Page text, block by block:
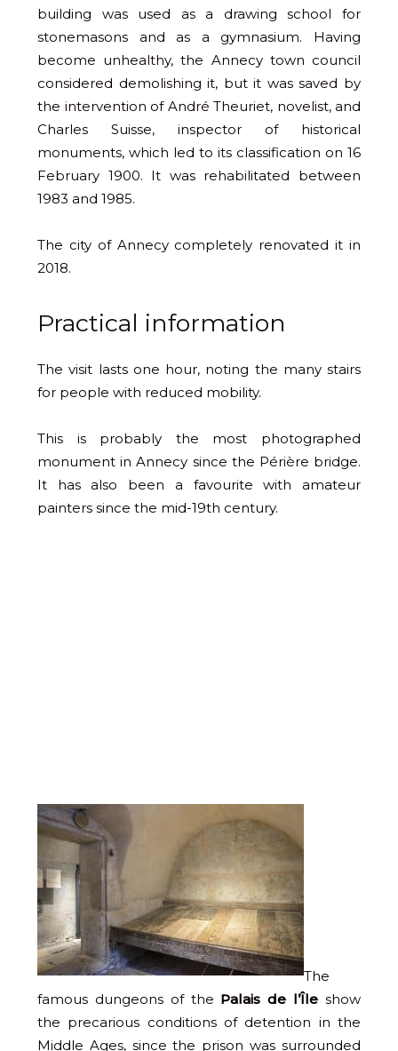
building was used as a drawing school for
stonemasons and as a gymnasium. Having
become unhealthy, the Annecy town council
considered demolishing it, but it was saved by
the intervention of André Theuriet, novelist, and
Charles Suisse, inspector of historical
monuments, which led to its classification on 16
February 1900. It was rehabilitated between
1983 and 1985.
The city of Annecy completely renovated it in
2018.
Practical information
The visit lasts one hour, noting the many stairs
for people with reduced mobility.
This is probably the most photographed
monument in Annecy since the Périère bridge.
It has also been a favourite with amateur
painters since the mid-19th century.
The
famous dungeons of the Palais de l’Îleshow
the precarious conditions of detention in the
Middle Ages, since the prison was surrounded